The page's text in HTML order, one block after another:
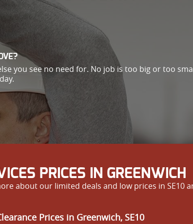
you see no need for. No job is too big or too
PRICES IN GREENWICH
about our limited deals and low prices in SE10
Prices in Greenwich, SE10